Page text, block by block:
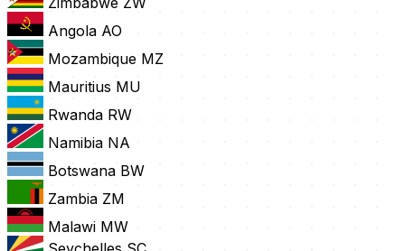
Angola AO
Mozambique MZ
Mauritius MU
Rwanda RW
Namibia NA
Botswana BW
Zambia ZM
Malawi MW